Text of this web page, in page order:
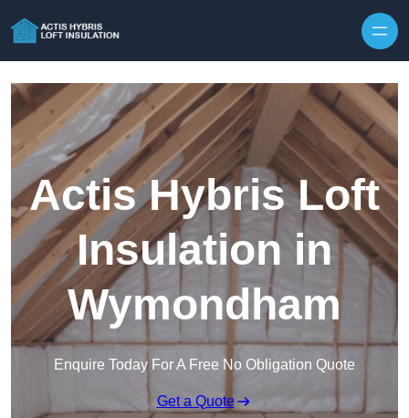
Actis Hybris Loft
Insulation in
Wymondham
Enquire Today For A Free No Obligation Quote
Get a Quote